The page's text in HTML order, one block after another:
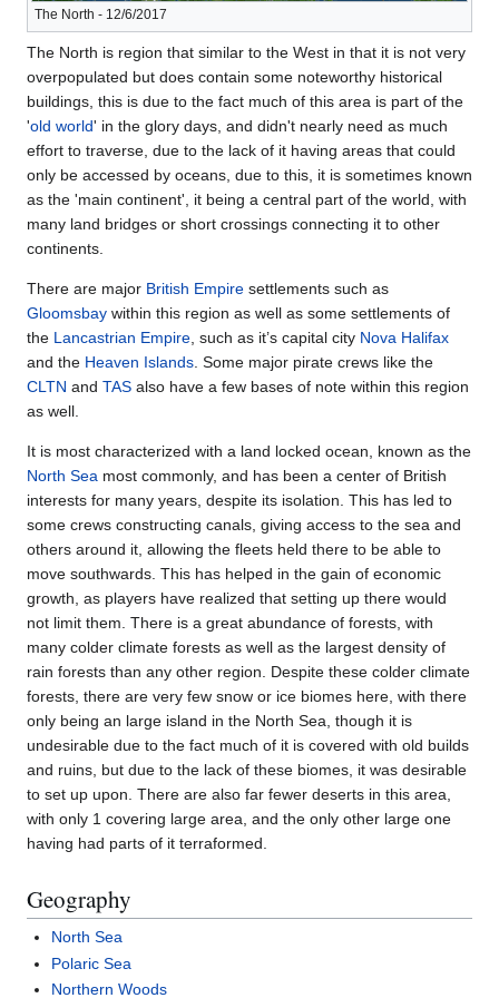
The North - 12/6/2017
The North is region that similar to the West in that it is not very
overpopulated but does contain some noteworthy historical
buildings, this is due to the fact much of this area is part of the
'old world' in the glory days, and didn't nearly need as much
effort to traverse, due to the lack of it having areas that could
only be accessed by oceans, due to this, it is sometimes known
as the 'main continent', it being a central part of the world, with
many land bridges or short crossings connecting it to other
continents.
There are major British Empire settlements such as
Gloomsbay within this region as well as some settlements of
the Lancastrian Empire , such as it’s capital city Nova Halifax
and the Heaven Islands . Some major pirate crews like the
CLTN and TAS also have a few bases of note within this region
as well.
It is most characterized with a land locked ocean, known as the
North Sea most commonly, and has been a center of British
interests for many years, despite its isolation. This has led to
some crews constructing canals, giving access to the sea and
others around it, allowing the fleets held there to be able to
move southwards. This has helped in the gain of economic
growth, as players have realized that setting up there would
not limit them. There is a great abundance of forests, with
many colder climate forests as well as the largest density of
rain forests than any other region. Despite these colder climate
forests, there are very few snow or ice biomes here, with there
only being an large island in the North Sea, though it is
undesirable due to the fact much of it is covered with old builds
and ruins, but due to the lack of these biomes, it was desirable
to set up upon. There are also far fewer deserts in this area,
with only 1 covering large area, and the only other large one
having had parts of it terraformed.
Geography
North Sea
Polaric Sea
Northern Woods